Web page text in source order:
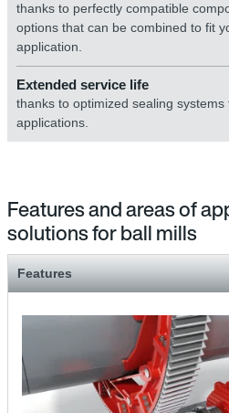
thanks to perfectly compatible
options that can be combined to fit
application.
Extended service life
thanks to optimized sealing systems
applications.
Features and areas of
solutions for ball mills
Features